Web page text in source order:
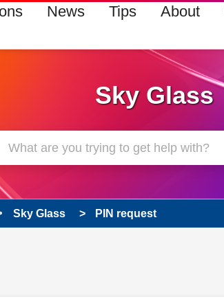
News Tips About
Sky Glass
Sky Glass PIN request
been answered